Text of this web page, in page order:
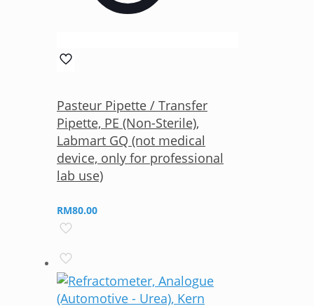
Pasteur Pipette / Transfer
Pipette, PE (Non-Sterile),
Labmart GQ (not medical
device, only for professional
lab use)
RM80.00